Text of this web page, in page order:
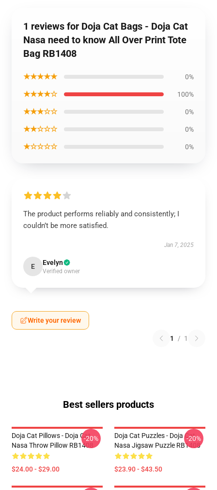
1 reviews for Doja Cat Bags - Doja Cat
Nasa need to know All Over Print Tote
Bag RB1408
★★★★★ 0%
★★★★☆ 100%
★★★☆☆ 0%
★★☆☆☆ 0%
★☆☆☆☆ 0%
The product performs reliably and consistently; I
couldn’t be more satisfied.
Jan 7, 2025
E Evelyn
Verified owner
Write your review
1 / 1
Best sellers products
Doja Cat Pillows - Doja Cat
Nasa Throw Pillow RB1408
$24.00 - $29.00
-20%
Doja Cat Puzzles - Doja Cat
Nasa Jigsaw Puzzle RB1408
$23.90 - $43.50
-20%